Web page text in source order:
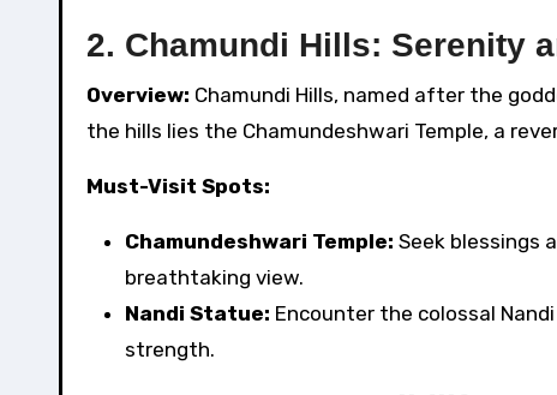
2. Chamundi Hills: Serenity
Overview: Chamundi Hills, named after the
the hills lies the Chamundeshwari Temple, a
Must-Visit Spots:
Chamundeshwari Temple: Seek blessings
breathtaking view.
Nandi Statue: Encounter the colossal
strength.